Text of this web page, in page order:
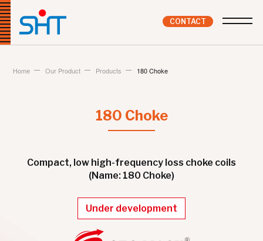
CONTACT
Home Our Product Products 180 Choke
180 Choke
Compact, low high-frequency loss choke coils
(Name: 180 Choke)
Under development